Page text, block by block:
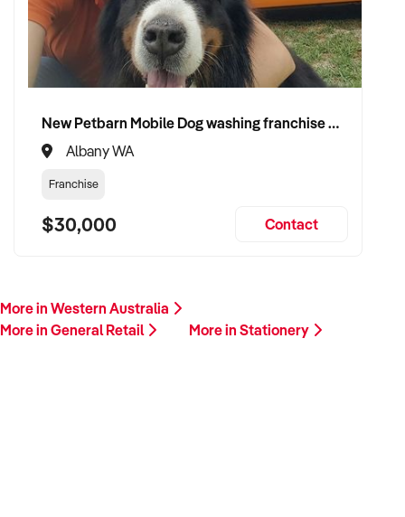
growth. Enquire today.
New Petbarn Mobile Dog washing franchise Albany
Albany WA
Franchise
$30,000 Contact
More in Western Australia
More in General Retail
More in Stationery